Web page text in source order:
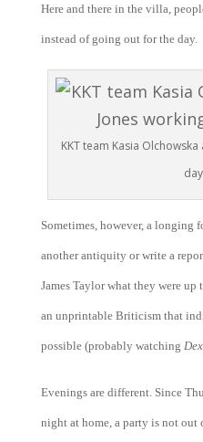
Here and there in the villa,
instead of going out for the day.
KKT team Kasia
Sometimes, however, a longing
another antiquity or write a
James Taylor what they were up
an unprintable Briticism that
possible (probably watching
Evenings are different. Since
night at home, a party is not out